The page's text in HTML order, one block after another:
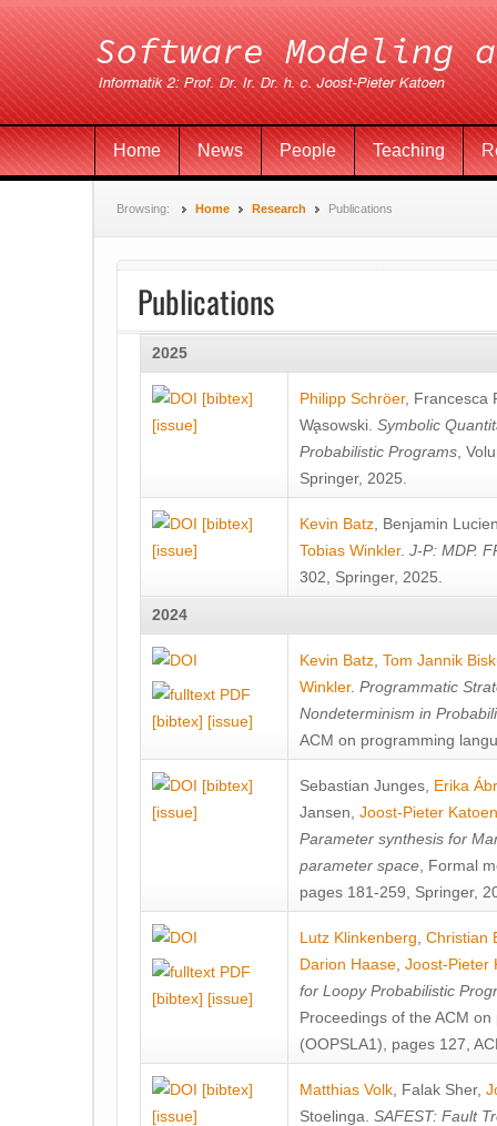
Home News People Teaching
Browsing: Home Research Publications
Publications
2025
[bibtex]
[issue]
Philipp Schröer, Francesca
Wa̧sowski Symbolic
Probabilistic Programs ,
Springer, 2025.
[bibtex]
[issue]
Kevin Batz Benjamin
Tobias Winkler. J-P: MDP.
302, Springer, 2025.
2024
[bibtex] [issue]
Kevin Batz Tom Jannik
Winkler. Programmatic
Nondeterminism in
ACM on programming
[bibtex]
[issue]
Sebastian Junges Erika
Jansen Joost-Pieter Katoen
Parameter synthesis for
parameter space , Formal
pages 181-259, Springer,
[bibtex] [issue]
Lutz Klinkenberg Christian
Darion Haase Joost-Pieter
for Loopy Probabilistic
Proceedings of the ACM
(OOPSLA1), pages 127,
[bibtex]
[issue]
Matthias Volk Falak Sher,
Stoelinga SAFEST: Fault